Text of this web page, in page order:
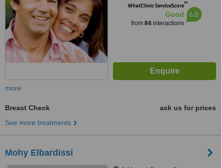
WhatClinic ServiceScore™
Good
from 84interactions
6.8
more
Breast Check
ask us for prices
See more treatments
Mohy Elbardissi